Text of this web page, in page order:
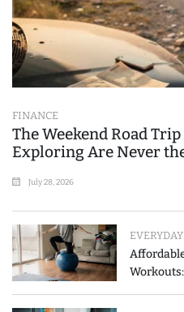
FINANCE
The Weekend Road
Exploring Are Never
July 28, 2026